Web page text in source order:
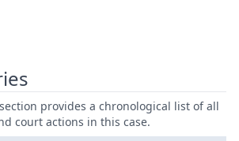
provides a chronological list of all
court actions in this case.